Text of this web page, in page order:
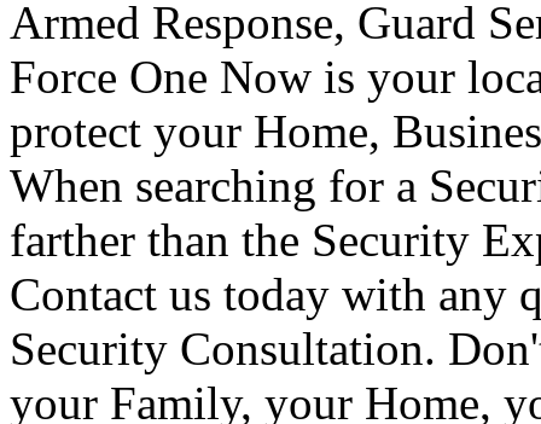
Armed Response, Guard
Force One Now is your
protect your Home,
When searching for a
farther than the Security
Contact us today with any
Security Consultation.
your Family, your Home,